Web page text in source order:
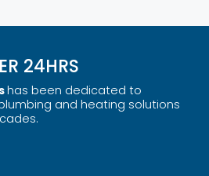
24HRS
has been dedicated to
and heating solutions